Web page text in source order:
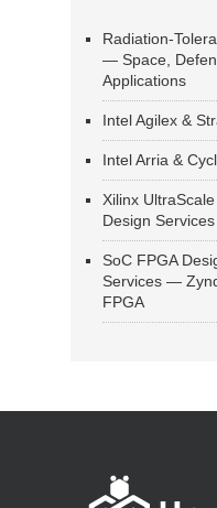
Radiation-
— Space,
Applications
Intel Agilex &
Intel Arria &
Xilinx
Design Services
SoC FPGA
Services —
FPGA